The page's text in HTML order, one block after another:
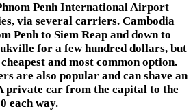
Penh International Airport
via several carriers. Cambodia
Penh to Siem Reap and down to
for a few hundred dollars, but
and most common option.
are also popular and can shave an
private car from the capital to the
each way.